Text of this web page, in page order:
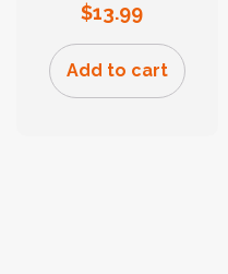
$13.99
Add to cart